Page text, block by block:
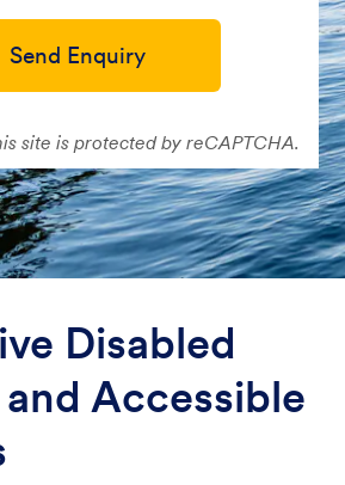
Send Enquiry
site is protected by reCAPTCHA.
Disabled
Accessible